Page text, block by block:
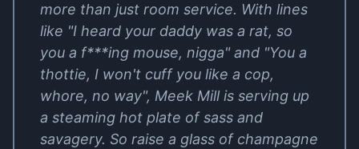
more than just room service. With lines
like "I heard your daddy was a rat, so
you a f***ing mouse, nigga" and "You a
thottie, I won't cuff you like a cop,
whore, no way", Meek Mill is serving up
a steaming hot plate of sass and
savagery. So raise a glass of champagne